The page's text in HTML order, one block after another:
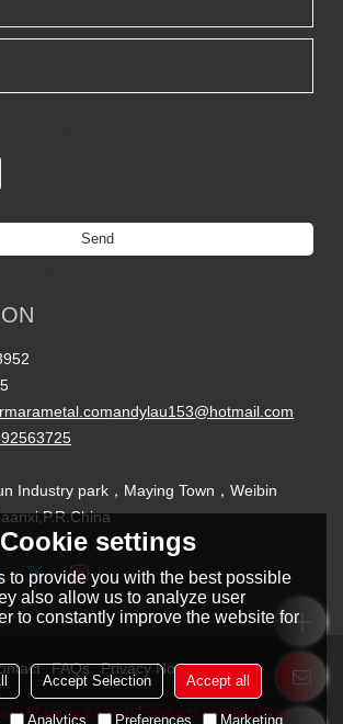
Send
andylau153@hotmail.com
Industry park，Maying Town，Weibin
FAQs
Privacy Notice
Marmara Metal Products Limited Company
Cookie settings
to provide you with the best possible
also allow us to analyze user
to constantly improve the website for
Accept Selection Accept all
Analytics Preferences Marketing